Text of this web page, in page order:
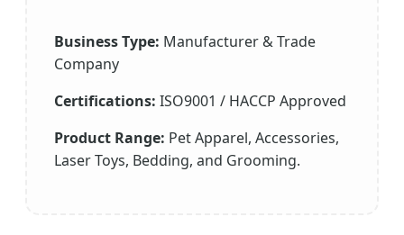
Business Type: Manufacturer & Trade
Company
Certifications: ISO9001 / HACCP Approved
Product Range: Pet Apparel, Accessories,
Laser Toys, Bedding, and Grooming.